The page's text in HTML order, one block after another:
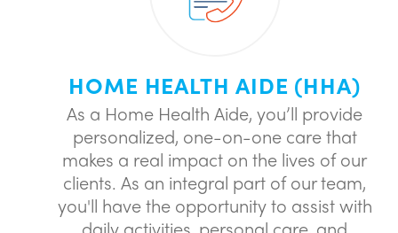
HOME HEALTH AIDE (HHA)
As a Home Health Aide, you’ll provide
personalized, one-on-one care that
makes a real impact on the lives of our
clients. As an integral part of our team,
you'll have the opportunity to assist with